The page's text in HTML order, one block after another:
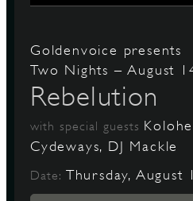
Goldenvoice presents
Two Nights – August
Rebelution
with special guests
Cydeways, DJ Mackle
Date: Thursday, August